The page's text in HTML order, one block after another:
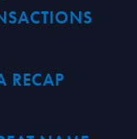
RECAP